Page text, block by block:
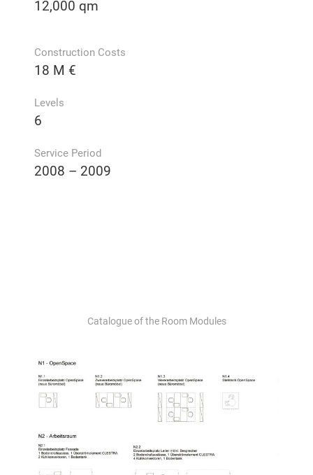
12,000 qm
Construction Costs
18 M €
Levels
6
Service Period
2008 – 2009
Catalogue of the Room Modules